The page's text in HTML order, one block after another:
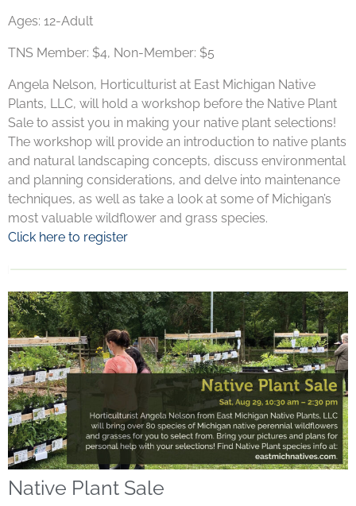
Ages: 12-Adult
TNS Member: $4, Non-Member: $5
Angela Nelson, Horticulturist at East Michigan Native
Plants, LLC, will hold a workshop before the Native Plant
Sale to assist you in making your native plant selections!
The workshop will provide an introduction to native plants
and natural landscaping concepts, discuss environmental
and planning considerations, and delve into maintenance
techniques, as well as take a look at some of Michigan’s
most valuable wildflower and grass species.
Click here to register
Native Plant Sale